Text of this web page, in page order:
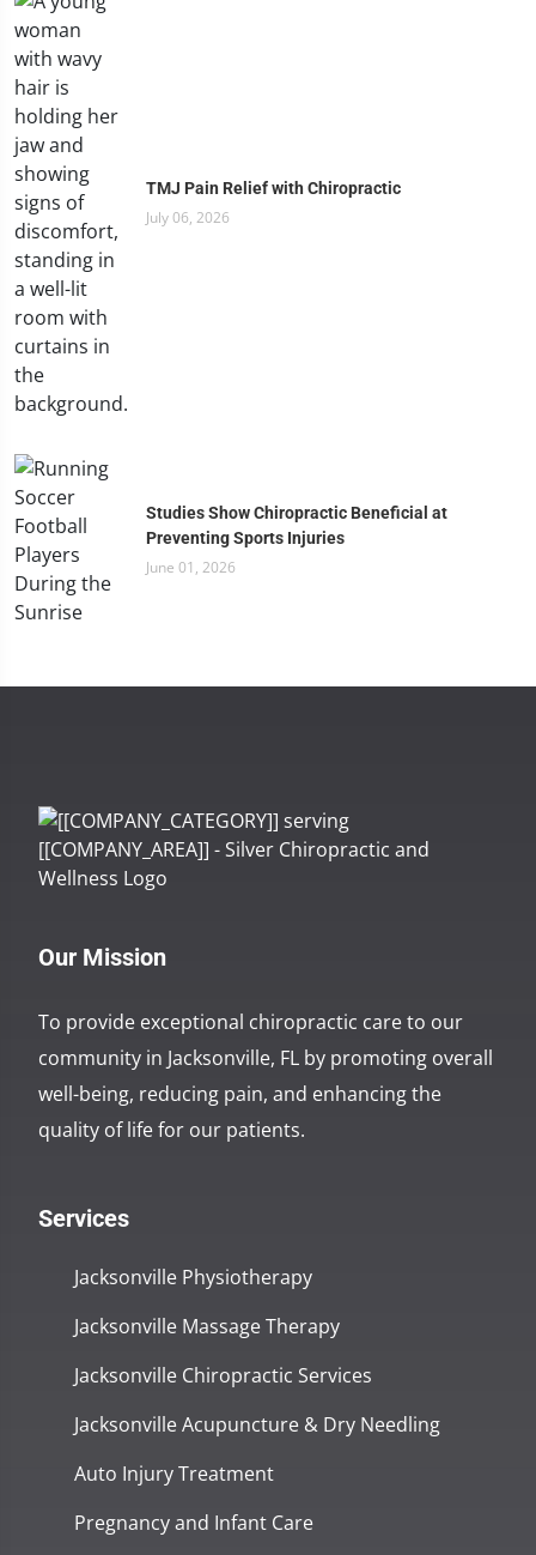
TMJ Pain Relief with Chiropractic
July 06, 2026
Studies Show Chiropractic Beneficial at
Preventing Sports Injuries
June 01, 2026
Our Mission
To provide exceptional chiropractic care to our
community in Jacksonville, FL by promoting overall
well-being, reducing pain, and enhancing the
quality of life for our patients.
Services
Jacksonville Physiotherapy
Jacksonville Massage Therapy
Jacksonville Chiropractic Services
Jacksonville Acupuncture & Dry Needling
Auto Injury Treatment
Pregnancy and Infant Care